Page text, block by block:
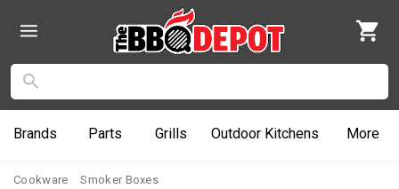
Brands Parts Grills Outdoor Kitchens More
Cookware Smoker Boxes